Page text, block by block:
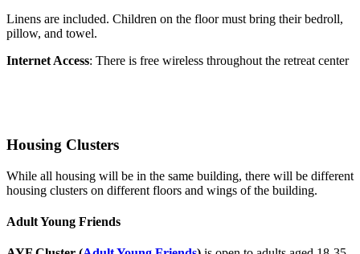
Linens are included. Children on the floor must bring their bedroll,
pillow, and towel.
Internet Access: There is free wireless throughout the retreat center
Housing Clusters
While all housing will be in the same building, there will be different
housing clusters on different floors and wings of the building.
Adult Young Friends